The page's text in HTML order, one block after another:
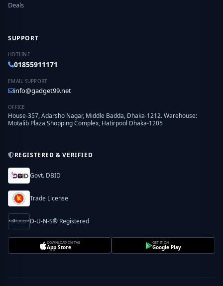
Deals
SUPPORT
HOTLINE
01855911171
EMAIL SUPPORT
info@gadget99.net
OFFICE
House-357, Adarsho Nagar, Middle Badda, Dhaka-1212. Warehouse:
Motalib Plaza Shopping Complex, Hatirpool Dhaka-1205
REGISTERED & VERIFIED
Govt. DBID
Trade License
D-U-N-S® Registered
DOWNLOAD ON THE
App Store
GET IT ON
Google Play